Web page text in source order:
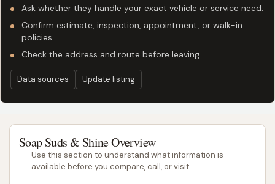
Ask whether they handle your exact vehicle or service need.
Confirm estimate, inspection, appointment, or walk-in
policies.
Check the address and route before leaving.
Data sources Update listing
Soap Suds & Shine Overview
Use this section to understand what information is
available before you compare, call, or visit.